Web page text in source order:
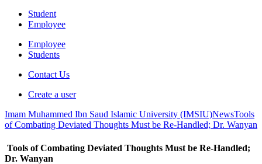
Student
Employee
Employee
Students
Contact Us
Create a user
Imam Muhammed Ibn Saud Islamic University (IMSIU)NewsTools
of Combating Deviated Thoughts Must be Re-Handled; Dr. Wanyan
Tools of Combating Deviated Thoughts Must be Re-Handled;
Dr. Wanyan